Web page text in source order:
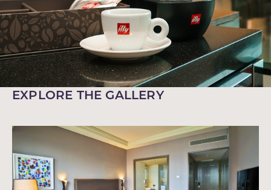
EXPLORE THE GALLERY